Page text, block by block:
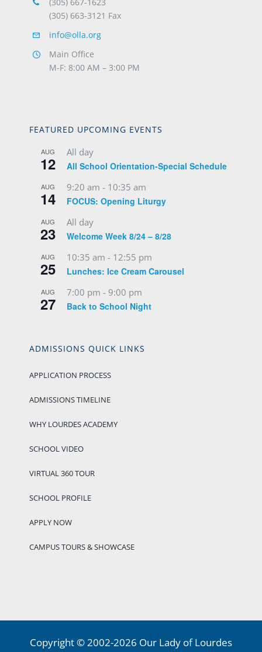
(305) 663-3121 Fax
info@olla.org
Main Office
M-F: 8:00 AM – 3:00 PM
FEATURED UPCOMING EVENTS
AUG
12
All day
All School Orientation-Special Schedule
AUG
14
9:20 am - 10:35 am
FOCUS: Opening Liturgy
AUG
23
All day
Welcome Week 8/24 – 8/28
AUG
25
10:35 am - 12:55 pm
Lunches: Ice Cream Carousel
AUG
27
7:00 pm - 9:00 pm
Back to School Night
ADMISSIONS QUICK LINKS
APPLICATION PROCESS
ADMISSIONS TIMELINE
WHY LOURDES ACADEMY
SCHOOL VIDEO
VIRTUAL 360 TOUR
SCHOOL PROFILE
APPLY NOW
CAMPUS TOURS & SHOWCASE
Copyright © 2002-2026 Our Lady of Lourdes